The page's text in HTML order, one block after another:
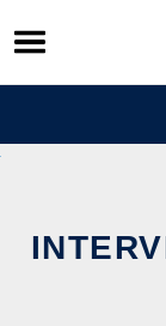
Skip
to
content